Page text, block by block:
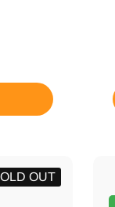
OUT